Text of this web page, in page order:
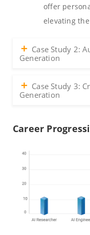
offer
elevating
Case Study 2:
Generation
Case Study 3:
Generation
Career